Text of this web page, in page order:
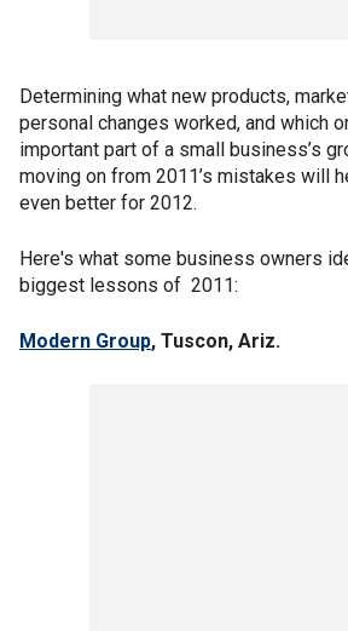
Determining what new products,
personal changes worked, and which
important part of a small business’s
moving on from 2011’s mistakes will
even better for 2012.
Here's what some business owners
biggest lessons of 2011:
Modern Group, Tuscon, Ariz.